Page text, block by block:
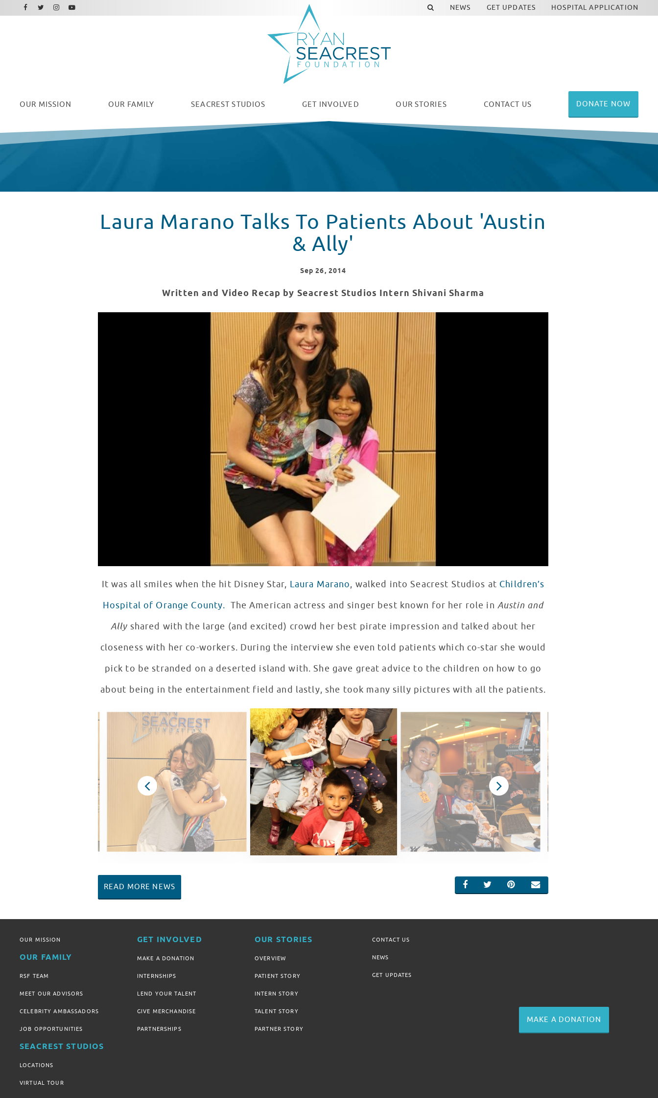
OUR MISSION OUR FAMILY SEACREST STUDIOS GET INVOLVED OUR STORIES CONTACT US DONATE NOW
NEWS GET UPDATES HOSPITAL APPLICATION
Facebook
Twitter
Instagram
Youtube
Laura Marano Talks To Patients About 'Austin
& Ally'
Sep 26, 2014
Written and Video Recap by Seacrest Studios Intern Shivani Sharma
It was all smiles when the hit Disney Star, Laura Marano, walked into Seacrest Studios at Children’s
Hospital of Orange County. The American actress and singer best known for her role in Austin and
Ally shared with the large (and excited) crowd her best pirate impression and talked about her
closeness with her co-workers. During the interview she even told patients which co-star she would
pick to be stranded on a deserted island with. She gave great advice to the children on how to go
about being in the entertainment field and lastly, she took many silly pictures with all the patients.
SHARE ON FACEBOOK
SHARE ON TWITTER
SHARE ON PINTEREST
EMAIL
READ MORE NEWS
OUR MISSION
OUR FAMILY
RSF TEAM
MEET OUR ADVISORS
CELEBRITY AMBASSADORS
JOB OPPORTUNITIES
SEACREST STUDIOS
LOCATIONS
VIRTUAL TOUR
GET INVOLVED
MAKE A DONATION
INTERNSHIPS
LEND YOUR TALENT
GIVE MERCHANDISE
PARTNERSHIPS
OUR STORIES
OVERVIEW
PATIENT STORY
INTERN STORY
TALENT STORY
PARTNER STORY
CONTACT US
NEWS
GET UPDATES
MAKE A DONATION